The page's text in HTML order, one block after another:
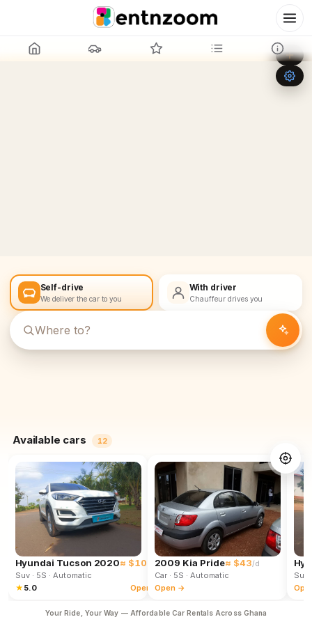
Leaflet OpenStreetMap
Self-drive
We deliver the car to you
With driver
Chauffeur drives you
Available cars 12
Hyundai Tucson 2020≈ $102 /d
Suv· 5S · Automatic
★ 5.0 Open →
2009 Kia Pride≈ $43/d
Car· 5S · Automatic
Open →
Suv
Your Ride, Your Way — Affordable Car Rentals Across Ghana